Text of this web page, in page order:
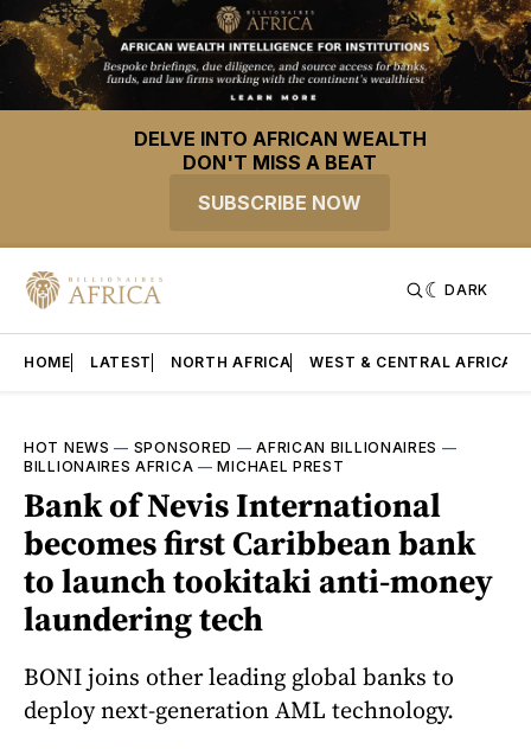
DELVE INTO AFRICAN WEALTH
DON'T MISS A BEAT
SUBSCRIBE NOW
DARK
HOME LATEST NORTH AFRICA WEST & CENTRAL AFRICA
HOT NEWS — SPONSORED —AFRICAN BILLIONAIRES —
BILLIONAIRES AFRICA —MICHAEL PREST
Bank of Nevis International
becomes first Caribbean bank
to launch tookitaki anti-money
laundering tech
BONI joins other leading global banks to
deploy next-generation AML technology.